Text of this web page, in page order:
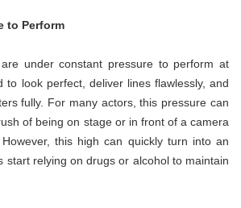
to Perform
under constant pressure to perform at
to look perfect, deliver lines flawlessly, and
fully. For many actors, this pressure can
of being on stage or in front of a camera
this high can quickly turn into an
start relying on drugs or alcohol to maintain